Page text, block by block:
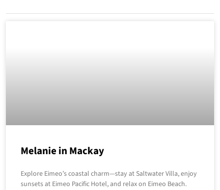
Melanie in Mackay
Explore Eimeo’s coastal charm—stay at Saltwater Villa, enjoy
sunsets at Eimeo Pacific Hotel, and relax on Eimeo Beach.